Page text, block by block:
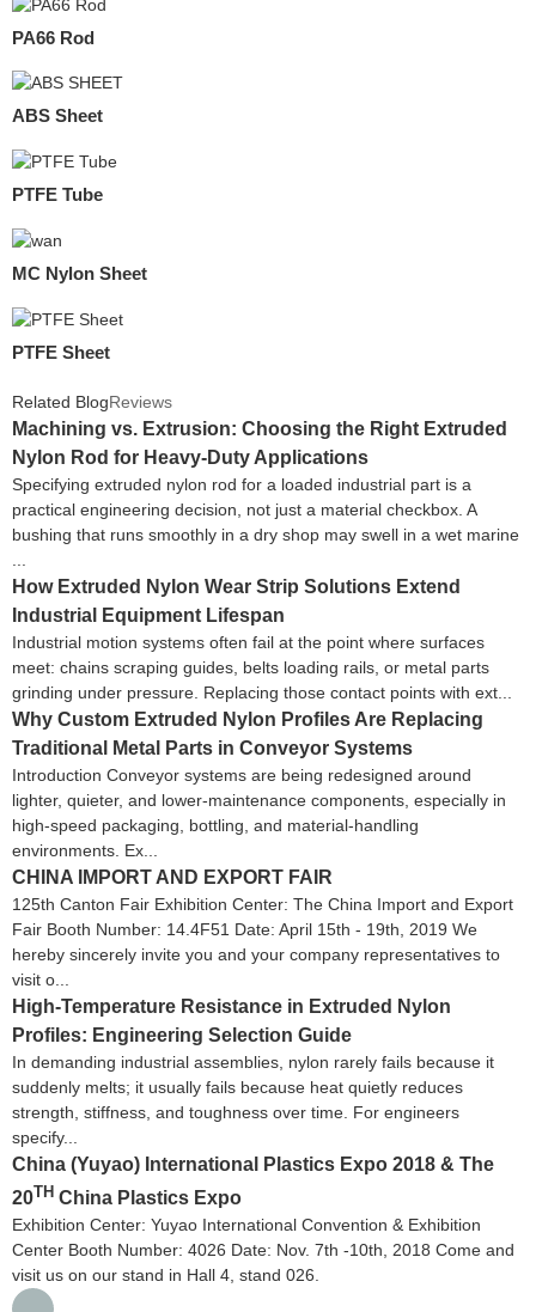
PA66 Rod
ABS Sheet
PTFE Tube
MC Nylon Sheet
PTFE Sheet
Related BlogReviews
Machining vs. Extrusion: Choosing the Right Extruded
Nylon Rod for Heavy-Duty Applications
Specifying extruded nylon rod for a loaded industrial part is a
practical engineering decision, not just a material checkbox. A
bushing that runs smoothly in a dry shop may swell in a wet marine
...
How Extruded Nylon Wear Strip Solutions Extend
Industrial Equipment Lifespan
Industrial motion systems often fail at the point where surfaces
meet: chains scraping guides, belts loading rails, or metal parts
grinding under pressure. Replacing those contact points with ext...
Why Custom Extruded Nylon Profiles Are Replacing
Traditional Metal Parts in Conveyor Systems
Introduction Conveyor systems are being redesigned around
lighter, quieter, and lower-maintenance components, especially in
high-speed packaging, bottling, and material-handling
environments. Ex...
CHINA IMPORT AND EXPORT FAIR
125th Canton Fair Exhibition Center: The China Import and Export
Fair Booth Number: 14.4F51 Date: April 15th - 19th, 2019 We
hereby sincerely invite you and your company representatives to
visit o...
High-Temperature Resistance in Extruded Nylon
Profiles: Engineering Selection Guide
In demanding industrial assemblies, nylon rarely fails because it
suddenly melts; it usually fails because heat quietly reduces
strength, stiffness, and toughness over time. For engineers
specify...
China (Yuyao) International Plastics Expo 2018 & The
20TH China Plastics Expo
Exhibition Center: Yuyao International Convention & Exhibition
Center Booth Number: 4026 Date: Nov. 7th -10th, 2018 Come and
visit us on our stand in Hall 4, stand 026.